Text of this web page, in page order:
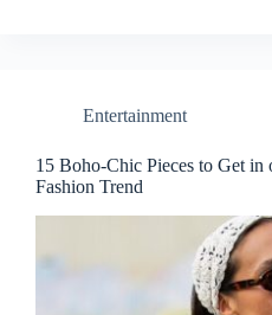
Entertainment
15 Boho-Chic Pieces to Get in
Fashion Trend